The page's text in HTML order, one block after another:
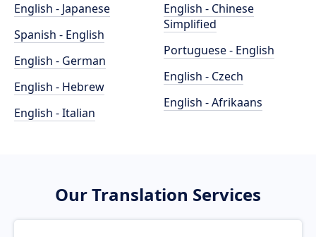
English - Japanese
Spanish - English
English - German
English - Hebrew
English - Italian
English - Chinese
Simplified
Portuguese - English
English - Czech
English - Afrikaans
Our Translation Services